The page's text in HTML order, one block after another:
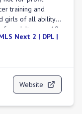
training and
girls of all ability
for adults ages 19
been in
the metro
of a number
west, and
making it one of
Next 2 | DPL |
Website